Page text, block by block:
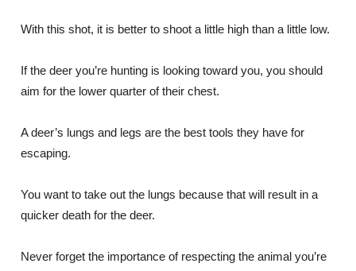
With this shot, it is better to shoot a little high than a little low.
If the deer you’re hunting is looking toward you, you should
aim for the lower quarter of their chest.
A deer’s lungs and legs are the best tools they have for
escaping.
You want to take out the lungs because that will result in a
quicker death for the deer.
Never forget the importance of respecting the animal you’re